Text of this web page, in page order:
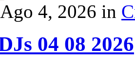
4, 2026 in
04 08 2026